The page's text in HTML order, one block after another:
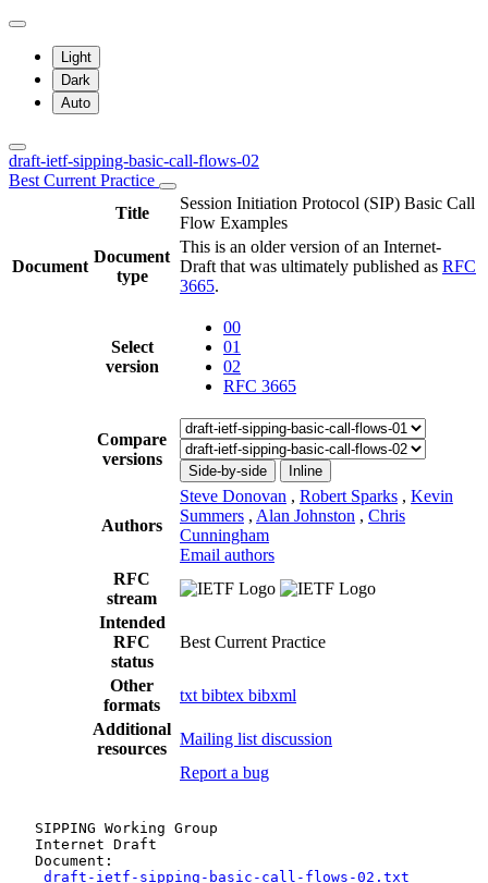
Light
Dark
Auto
draft-ietf-sipping-basic-call-flows-02
Best Current Practice
Title
Session Initiation Protocol (SIP) Basic Call
Flow Examples
Document
Document
type
This is an older version of an Internet-
Draft that was ultimately published as RFC
3665.
Select
version
00
01
02
RFC 3665
Compare
versions
Side-by-side Inline
Authors
Steve Donovan , Robert Sparks , Kevin
Summers , Alan Johnston , Chris
Cunningham
Email authors
RFC
stream
Intended
RFC
status
Best Current Practice
Other
formats
txt bibtex bibxml
Additional
resources
Mailing list discussion
Report a bug
SIPPING Working Group
Internet Draft
Document:
draft-ietf-sipping-basic-call-flows-02.txt